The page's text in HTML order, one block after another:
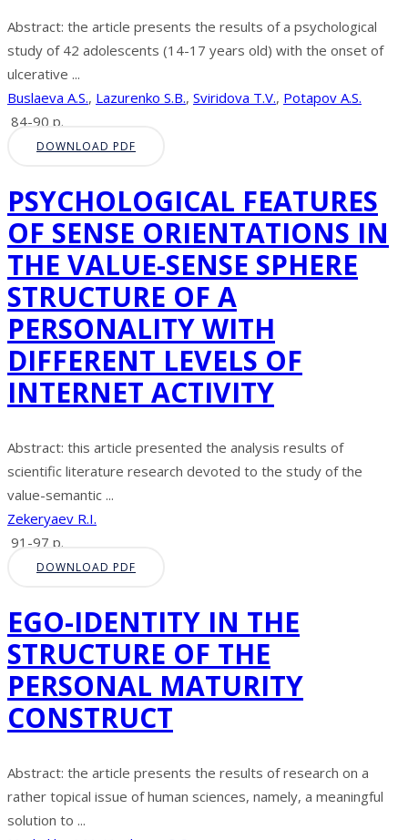
Abstract: the article presents the results of a psychological
study of 42 adolescents (14-17 years old) with the onset of
ulcerative ...
Buslaeva A.S., Lazurenko S.B., Sviridova T.V., Potapov A.S.
84-90 p.
DOWNLOAD PDF
PSYCHOLOGICAL FEATURES
OF SENSE ORIENTATIONS IN
THE VALUE-SENSE SPHERE
STRUCTURE OF A
PERSONALITY WITH
DIFFERENT LEVELS OF
INTERNET ACTIVITY
Abstract: this article presented the analysis results of
scientific literature research devoted to the study of the
value-semantic ...
Zekeryaev R.I.
91-97 p.
DOWNLOAD PDF
EGO-IDENTITY IN THE
STRUCTURE OF THE
PERSONAL MATURITY
CONSTRUCT
Abstract: the article presents the results of research on a
rather topical issue of human sciences, namely, a meaningful
solution to ...